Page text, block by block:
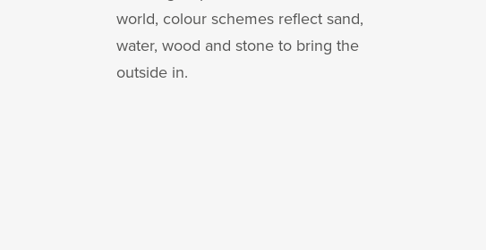
world, colour schemes reflect sand,
water, wood and stone to bring the
outside in.